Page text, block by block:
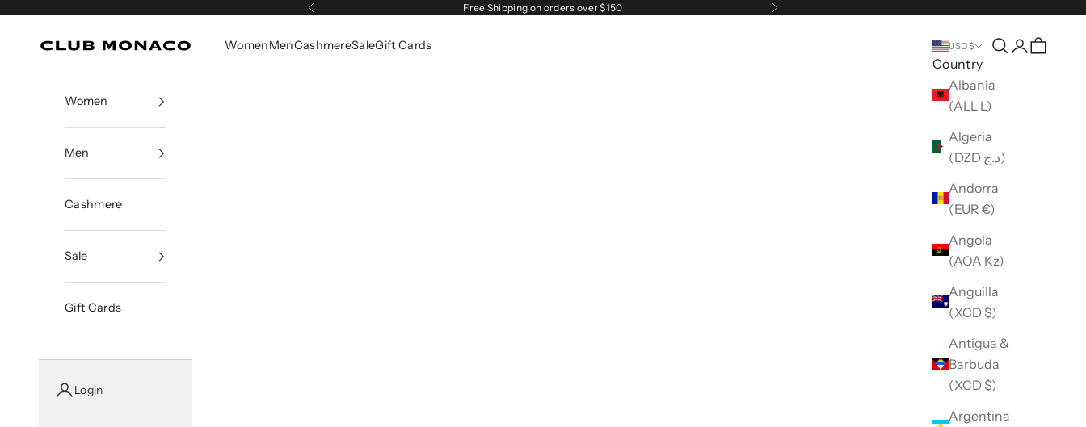
Previous Free Shipping on orders over $150 Next
Club Monaco WomenMenCashmereSaleGift Cards USD $
Country
Albania
(ALL L)
Algeria
(DZD د.ج)
Andorra
(EUR €)
Angola
(AOA Kz)
Anguilla
(XCD $)
Antigua &
Barbuda
(XCD $)
Argentina
Open
Open search
Women
Men
Cashmere
Sale
Gift Cards
Login